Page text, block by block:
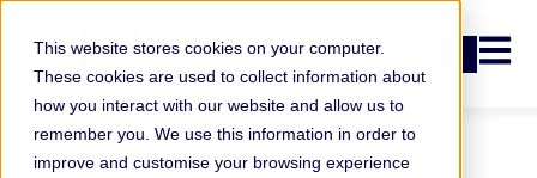
This website stores cookies on your computer.
These cookies are used to collect information about
how you interact with our website and allow us to
remember you. We use this information in order to
improve and customise your browsing experience
Open